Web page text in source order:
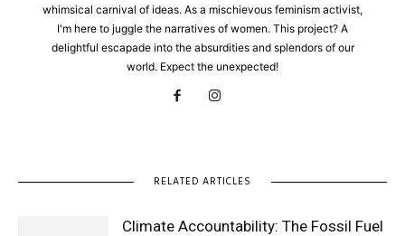
whimsical carnival of ideas. As a mischievous feminism activist,
I'm here to juggle the narratives of women. This project? A
delightful escapade into the absurdities and splendors of our
world. Expect the unexpected!
RELATED ARTICLES
Climate Accountability: The Fossil Fuel